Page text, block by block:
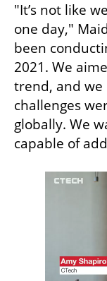
"It’s not like
one day,"
been
2021. We
trend, and
challenges
globally. We
capable of